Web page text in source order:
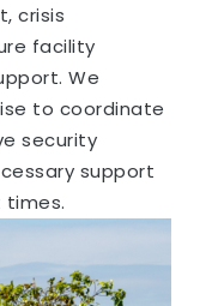
crisis
facility
We
to coordinate
security
support